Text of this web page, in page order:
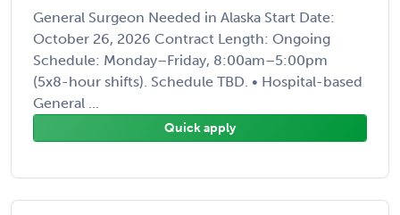
General Surgeon Needed in Alaska Start Date:
October 26, 2026 Contract Length: Ongoing
Schedule: Monday–Friday, 8:00am–5:00pm
(5x8-hour shifts). Schedule TBD. • Hospital-based
General ...
Quick apply